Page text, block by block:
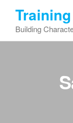
content
Building